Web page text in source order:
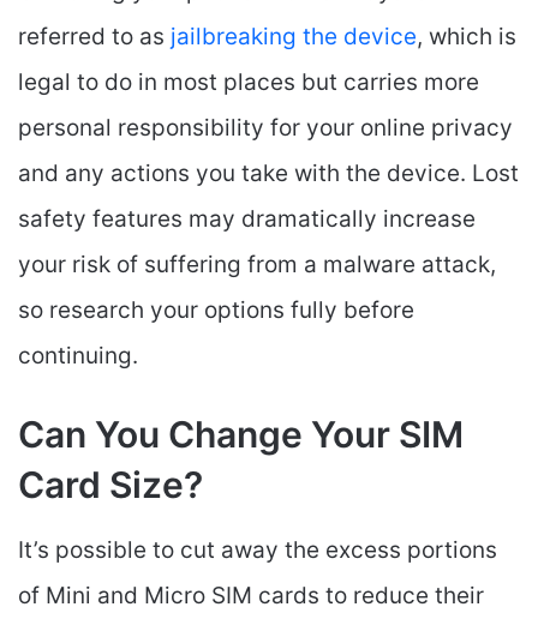
referred to as jailbreaking the device, which is
legal to do in most places but carries more
personal responsibility for your online privacy
and any actions you take with the device. Lost
safety features may dramatically increase
your risk of suffering from a malware attack,
so research your options fully before
continuing.
Can You Change Your SIM
Card Size?
It’s possible to cut away the excess portions
of Mini and Micro SIM cards to reduce their